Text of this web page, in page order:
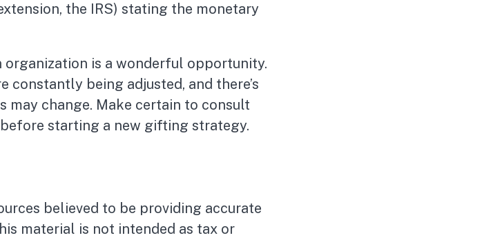
the IRS) stating the monetary
is a wonderful opportunity.
constantly being adjusted, and there’s
change. Make certain to consult
starting a new gifting strategy.
believed to be providing accurate
material is not intended as tax or